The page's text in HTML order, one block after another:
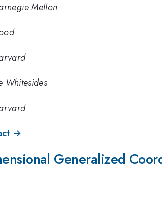
Mellon
Whitesides
→
Generalized